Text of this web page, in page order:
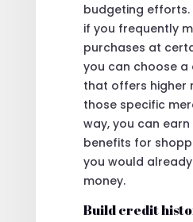
budgeting efforts.
if you frequently
purchases at
you can choose
that offers higher
those specific
way, you can
benefits for
you would
money.
Build credit